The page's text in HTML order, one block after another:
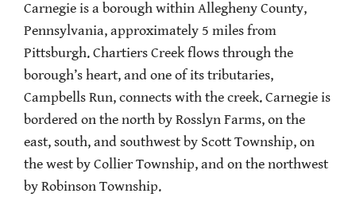
Carnegie is a borough within Allegheny County,
Pennsylvania, approximately 5 miles from
Pittsburgh. Chartiers Creek flows through the
borough’s heart, and one of its tributaries,
Campbells Run, connects with the creek. Carnegie is
bordered on the north by Rosslyn Farms, on the
east, south, and southwest by Scott Township, on
the west by Collier Township, and on the northwest
by Robinson Township.